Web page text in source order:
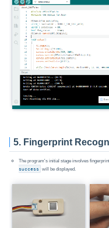
5. Fingerprint
The program's initial stage involves
success will be displayed.